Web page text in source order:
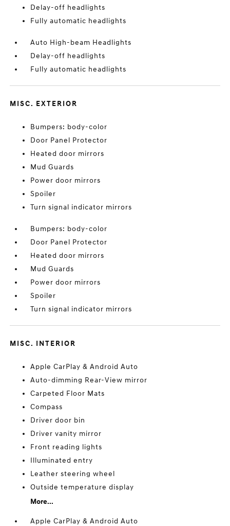
Delay-off headlights
Fully automatic headlights
Auto High-beam Headlights
Delay-off headlights
Fully automatic headlights
MISC. EXTERIOR
Bumpers: body-color
Door Panel Protector
Heated door mirrors
Mud Guards
Power door mirrors
Spoiler
Turn signal indicator mirrors
Bumpers: body-color
Door Panel Protector
Heated door mirrors
Mud Guards
Power door mirrors
Spoiler
Turn signal indicator mirrors
MISC. INTERIOR
Apple CarPlay & Android Auto
Auto-dimming Rear-View mirror
Carpeted Floor Mats
Compass
Driver door bin
Driver vanity mirror
Front reading lights
Illuminated entry
Leather steering wheel
Outside temperature display
More...
Apple CarPlay & Android Auto